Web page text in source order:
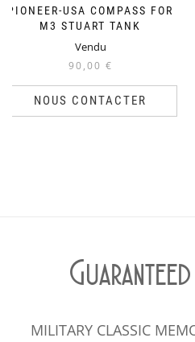
PIONEER-USA COMPASS FOR
M3 STUART TANK
Vendu
90,00 €
NOUS CONTACTER
MILITARY CLASSIC